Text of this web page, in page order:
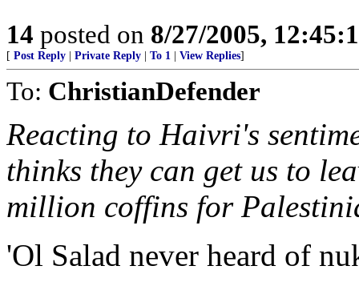
14 posted on 8/27/2005,
[ Post Reply Private Reply To 1 View Replies]
To: ChristianDefender
Reacting to Haivri's
thinks they can get us to
million coffins for
'Ol Salad never heard of